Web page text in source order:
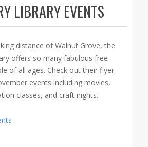
LIBRARY EVENTS
distance of Walnut Grove, the
offers so many fabulous free
of all ages. Check out their flyer
events including movies,
classes, and craft nights.